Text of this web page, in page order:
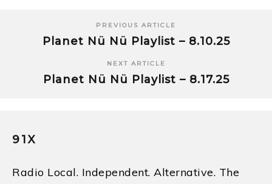
PREVIOUS ARTICLE
Planet Nü Nü Playlist – 8.10.25
NEXT ARTICLE
Planet Nü Nü Playlist – 8.17.25
91X
Radio Local. Independent. Alternative. The